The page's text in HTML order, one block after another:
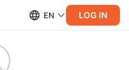
EN LOG IN